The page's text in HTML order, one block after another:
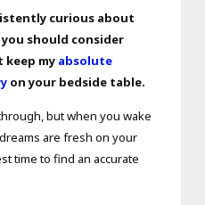
curious about
should consider
keep my absolute
on your bedside table.
but when you wake
are fresh on your
time to find an accurate